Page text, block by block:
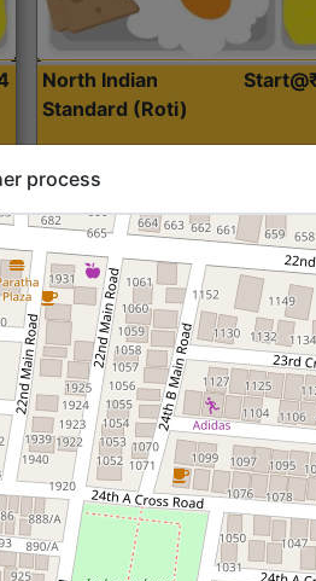
North Indian
Standard (Roti)
Roti, Dal, Dry Sabji, Curry &
process